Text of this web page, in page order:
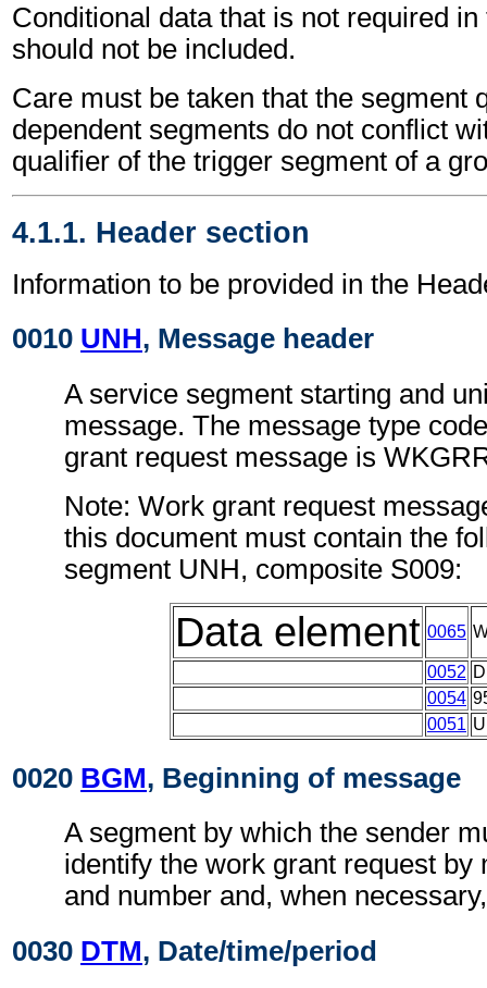
Conditional data that is not required
should not be included.
Care must be taken that the segment
dependent segments do not conflict
qualifier of the trigger segment of a
4.1.1. Header section
Information to be provided in the
0010 UNH, Message header
A service segment starting and
message. The message type
grant request message is
Note: Work grant request
this document must contain the
segment UNH, composite S009:
Data element 0065
0052 D
0054
0051
0020 BGM, Beginning of message
A segment by which the sender
identify the work grant request by
and number and, when
0030 DTM, Date/time/period